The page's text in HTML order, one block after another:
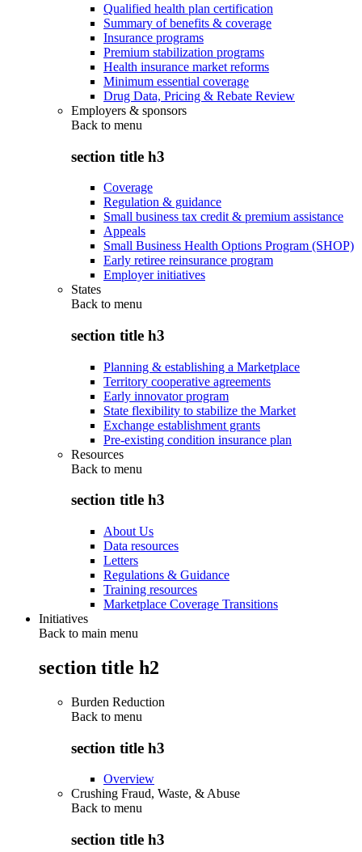
Qualified health plan certification
Summary of benefits & coverage
Insurance programs
Premium stabilization programs
Health insurance market reforms
Minimum essential coverage
Drug Data, Pricing & Rebate Review
Employers & sponsors
Back to menu
section title h3
Coverage
Regulation & guidance
Small business tax credit & premium assistance
Appeals
Small Business Health Options Program (SHOP)
Early retiree reinsurance program
Employer initiatives
States
Back to menu
section title h3
Planning & establishing a Marketplace
Territory cooperative agreements
Early innovator program
State flexibility to stabilize the Market
Exchange establishment grants
Pre-existing condition insurance plan
Resources
Back to menu
section title h3
About Us
Data resources
Letters
Regulations & Guidance
Training resources
Marketplace Coverage Transitions
Initiatives
Back to main menu
section title h2
Burden Reduction
Back to menu
section title h3
Overview
Crushing Fraud, Waste, & Abuse
Back to menu
section title h3